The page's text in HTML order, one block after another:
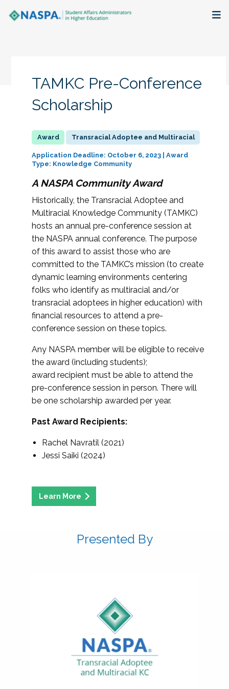
TAMKC Pre-Conference
Scholarship
Transracial Adoptee and Multiracial
Application Deadline: October 6, 2023 | Award
Type: Knowledge Community
A NASPA Community Award
Historically, the Transracial Adoptee and
Multiracial Knowledge Community (TAMKC)
hosts an annual pre-conference session at
the NASPA annual conference. The purpose
of this award to assist those who are
committed to the TAMKC’s mission (to create
dynamic learning environments centering
folks who identify as multiracial and/or
transracial adoptees in higher education) with
financial resources to attend a pre-
conference session on these topics.
Any NASPA member will be eligible to receive
the award (including students);
award recipient must be able to attend the
pre-conference session in person. There will
be one scholarship awarded per year.
Past Award Recipients:
Rachel Navratil (2021)
Jessi Saiki (2024)
Presented By